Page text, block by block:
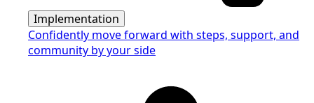
Implementation
Confidently move forward with steps, support, and
community by your side